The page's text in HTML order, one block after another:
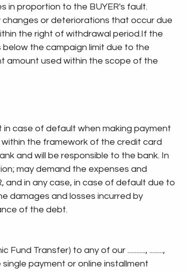
in proportion to the BUYER's fault.
changes or deteriorations that occur due
the right of withdrawal period.If the
the campaign limit due to the
amount used within the scope of the
case of default when making payment
the framework of the credit card
and will be responsible to the bank. In
may demand the expenses and
and in any case, in case of default due to
damages and losses incurred by
of the debt.
Transfer) to any of our ............, .........,
payment or online installment